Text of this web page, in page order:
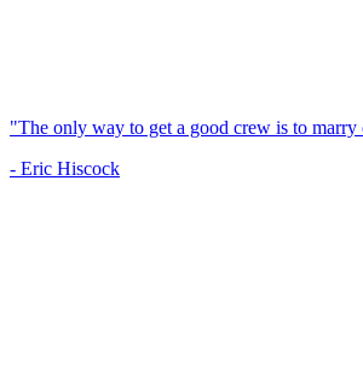
"The only way to get a good crew is to marry
- Eric Hiscock